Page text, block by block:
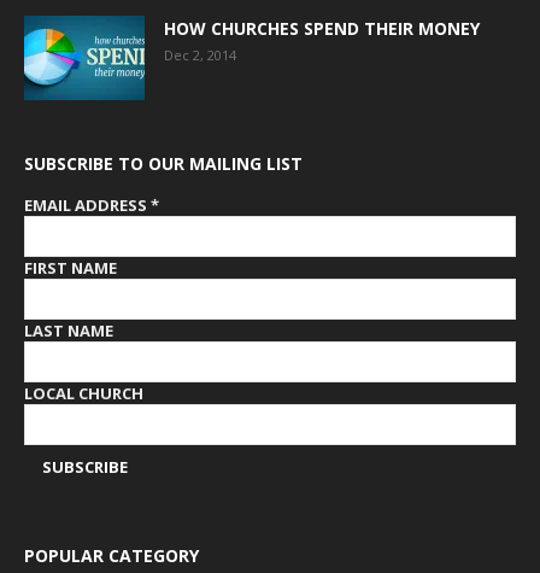
HOW CHURCHES SPEND THEIR MONEY
Dec 2, 2014
SUBSCRIBE TO OUR MAILING LIST
EMAIL ADDRESS *
FIRST NAME
LAST NAME
LOCAL CHURCH
POPULAR CATEGORY